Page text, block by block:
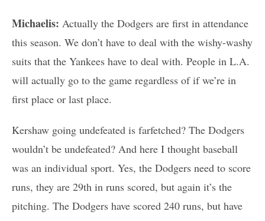
Michaelis: Actually the Dodgers are first in attendance
this season. We don’t have to deal with the wishy-washy
suits that the Yankees have to deal with. People in L.A.
will actually go to the game regardless of if we’re in
first place or last place.
Kershaw going undefeated is farfetched? The Dodgers
wouldn’t be undefeated? And here I thought baseball
was an individual sport. Yes, the Dodgers need to score
runs, they are 29th in runs scored, but again it’s the
pitching. The Dodgers have scored 240 runs, but have